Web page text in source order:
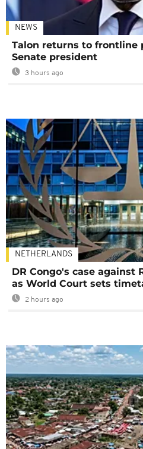
NEWS
Talon returns to frontline
Senate president
3 hours ago
NETHERLANDS
DR Congo's case against
as World Court sets
2 hours ago